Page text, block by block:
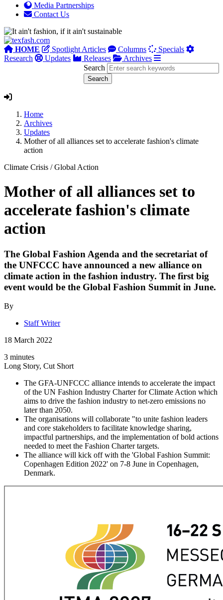
Media Partnerships
Contact Us
HOME Spotlight Articles Columns
Specials
Research
Updates Releases
Archives
Search
Home
Archives
Updates
Mother of all alliances set to accelerate fashion's climate
action
Climate Crisis /Global Action
Mother of all alliances set to
accelerate fashion's climate
action
The Global Fashion Agenda and the secretariat of
the UNFCCC have announced a new alliance on
climate action in the fashion industry. The first big
event would be the Global Fashion Summit in June.
By
Staff Writer
18 March 2022
3 minutes
Long Story, Cut Short
The GFA-UNFCCC alliance intends to accelerate the impact
of the UN Fashion Industry Charter for Climate Action which
aims to drive the fashion industry to net-zero emissions no
later than 2050.
The organisations will collaborate "to unite fashion leaders
and core stakeholders to facilitate knowledge sharing,
impactful partnerships, and the implementation of bold actions
needed to meet the Fashion Charter targets.
The alliance will kick off with the 'Global Fashion Summit:
Copenhagen Edition 2022' on 7-8 June in Copenhagen,
Denmark.